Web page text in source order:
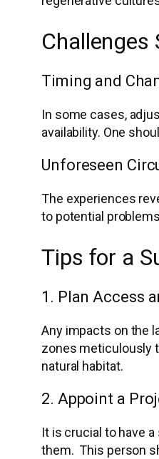
Challenges
Timing and
In some cases,
availability. One
Unforeseen
The experiences
to potential
Tips for a
1. Plan Access
Any impacts on the
zones meticulously
natural habitat.
2. Appoint a
It is crucial to have
them. This person